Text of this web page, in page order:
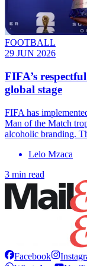
FOOTBALL
29 JUN 2026
FIFA’s
global stage
FIFA has
Man of the Match
alcoholic branding.
Lelo Mzaca
3 min read
Facebook